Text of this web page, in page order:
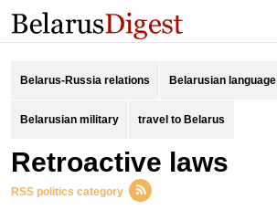
Belarus-Russia relations Belarusian language
Belarusian military travel to Belarus
retroactive laws
RSS politics category